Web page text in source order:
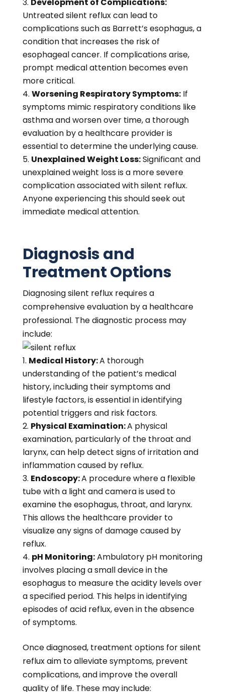
Untreated silent reflux can lead to
complications such as Barrett’s esophagus, a
condition that increases the risk of
esophageal cancer. If complications arise,
prompt medical attention becomes even
more critical.
Worsening Respiratory Symptoms:If
symptoms mimic respiratory conditions like
asthma and worsen over time, a thorough
evaluation by a healthcare provider is
essential to determine the underlying cause.
Unexplained Weight Loss:Significant and
unexplained weight loss is a more severe
complication associated with silent reflux.
Anyone experiencing this should seek out
immediate medical attention.
Diagnosis and
Treatment Options
Diagnosing silent reflux requires a
comprehensive evaluation by a healthcare
professional. The diagnostic process may
include:
Medical History:A thorough
understanding of the patient’s medical
history, including their symptoms and
lifestyle factors, is essential in identifying
potential triggers and risk factors.
Physical Examination:A physical
examination, particularly of the throat and
larynx, can help detect signs of irritation and
inflammation caused by reflux.
Endoscopy:A procedure where a flexible
tube with a light and camera is used to
examine the esophagus, throat, and larynx.
This allows the healthcare provider to
visualize any signs of damage caused by
reflux.
pH Monitoring:Ambulatory pH monitoring
involves placing a small device in the
esophagus to measure the acidity levels over
a specified period. This helps in identifying
episodes of acid reflux, even in the absence
of symptoms.
Once diagnosed, treatment options for silent
reflux aim to alleviate symptoms, prevent
complications, and improve the overall
quality of life. These may include: